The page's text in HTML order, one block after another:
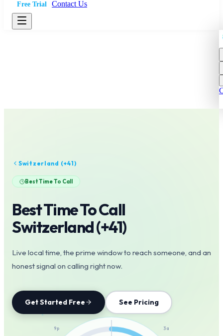
Free Trial
Contact Us
Switzerland (+41)
Best Time To Call
Best Time To Call
Switzerland(+41)
Live local time, the prime window to reach someone, and an
honest signal on calling right now.
Get Started Free See Pricing
3a
9p